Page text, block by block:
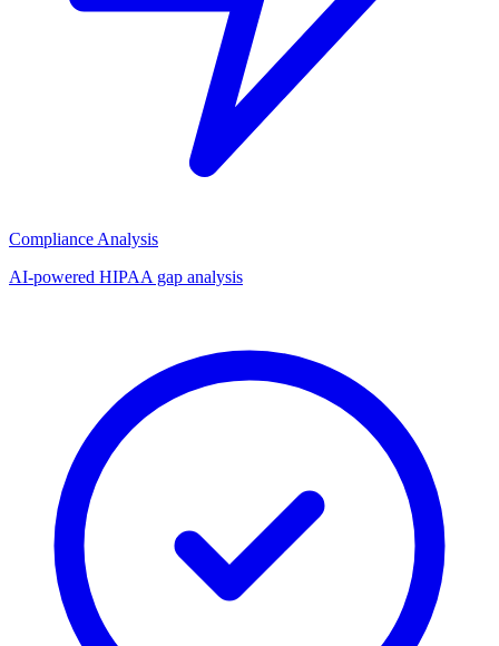
Compliance Analysis
AI-powered HIPAA gap analysis